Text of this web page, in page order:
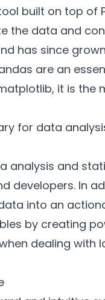
built on top of
the data and
has since
are an
it is the
for data
analysis and
developers. In
into an
by creating
dealing